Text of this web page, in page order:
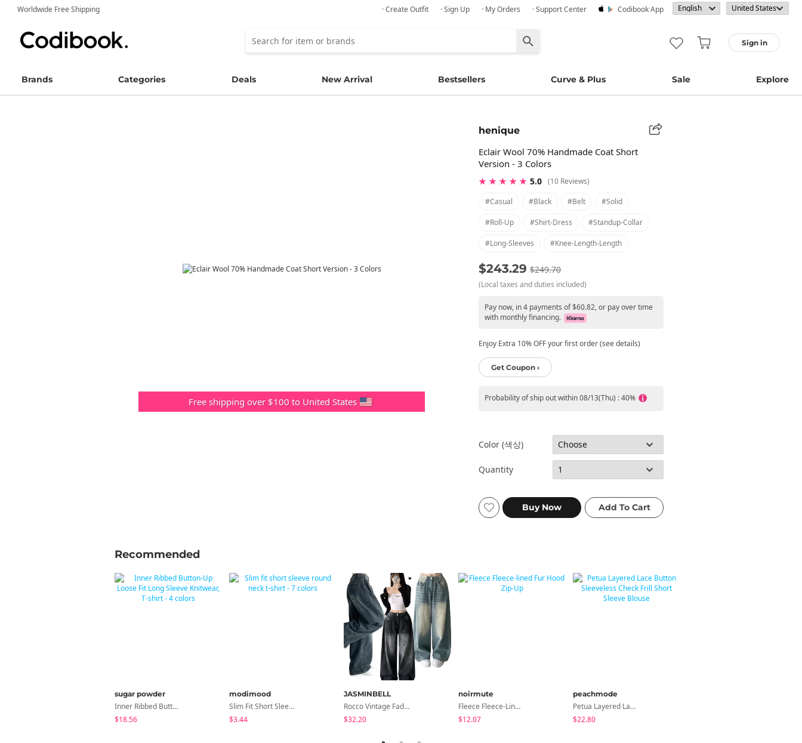
Worldwide Free Shipping · Create Outfit · Sign Up · My Orders · Support Center Codibook App
Sign in
Brands Categories Deals New Arrival Bestsellers Curve & Plus Sale Explore
Free shipping over $100 to United States
henique
Eclair Wool 70% Handmade Coat Short
Version - 3 Colors
★ ★ ★ ★ ★ 5.0 (10 Reviews)
#casual
#black #belt #solid
#roll-Up #shirt-Dress #standup-Collar
#long-Sleeves #knee-Length-Length
$243.29 $249.70
(Local taxes and duties included)
Pay now, in 4 payments of $60.82, or pay over time
with monthly financing.
Enjoy Extra 10% OFF your first order (see details)
Get Coupon ›
Probability of ship out within 08/13(Thu) : 40%
Color (색상)
Quantity
Recommended
sugar powder
Inner Ribbed Button-Up Loose Fit Long Sleeve Knitwear, T-Shirt - 4 Colors
$18.56
modimood
Slim Fit Short Sleeve Round Neck T-Shirt - 7 Colors
$3.44
JASMINBELL
Rocco Vintage Faded Long Wide Side Pintuck Hem Snap Button Pants(No Fleece Lining)
$32.20
noirmute
Fleece Fleece-Lined Fur Hood Zip-Up
$12.07
peachmode
Petua Layered Lace Button Sleeveless Check Frill Short Sleeve Blouse
$22.80